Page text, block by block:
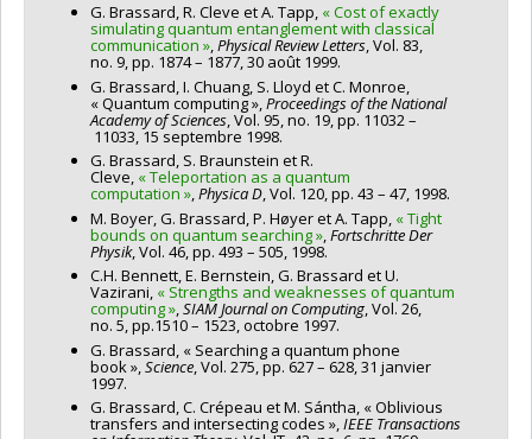
G. Brassard, R. Cleve et A. Tapp, « Cost of exactly
simulating quantum entanglement with classical
communication »,Physical Review Letters, Vol. 83,
no. 9, pp. 1874 – 1877, 30 août 1999.
G. Brassard, I. Chuang, S. Lloyd et C. Monroe,
« Quantum computing », Proceedings of the National
Academy of Sciences , Vol. 95, no. 19, pp. 11032 –
11033, 15 septembre 1998.
G. Brassard, S. Braunstein et R.
Cleve, « Teleportation as a quantum
computation »,Physica D, Vol. 120, pp. 43 – 47, 1998.
M. Boyer, G. Brassard, P. Høyer et A. Tapp, « Tight
bounds on quantum searching » Fortschritte Der
Physik, Vol. 46, pp. 493 – 505, 1998.
C.H. Bennett, E. Bernstein, G. Brassard et U.
Vazirani, « Strengths and weaknesses of quantum
computing »,SIAM Journal on Computing, Vol. 26,
no. 5, pp.1510 – 1523, octobre 1997.
G. Brassard, « Searching a quantum phone
book », Science , Vol. 275, pp. 627 – 628, 31 janvier
1997.
G. Brassard, C. Crépeau et M. Sántha, « Oblivious
transfers and intersecting codes »,IEEE Transactions